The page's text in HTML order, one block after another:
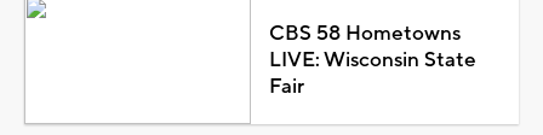
CBS 58 Hometowns
LIVE: Wisconsin State
Fair